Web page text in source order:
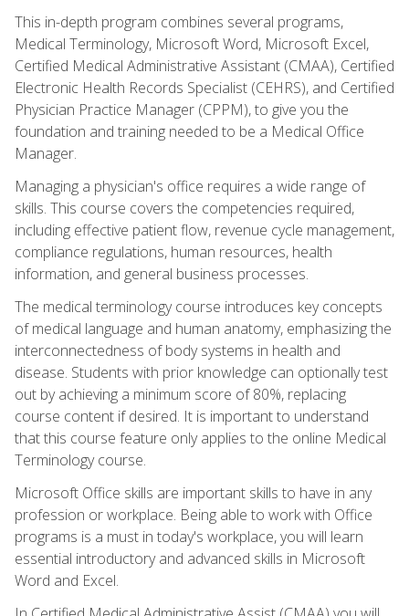
This in-depth program combines several programs,
Medical Terminology, Microsoft Word, Microsoft Excel,
Certified Medical Administrative Assistant (CMAA), Certified
Electronic Health Records Specialist (CEHRS), and Certified
Physician Practice Manager (CPPM), to give you the
foundation and training needed to be a Medical Office
Manager.
Managing a physician's office requires a wide range of
skills. This course covers the competencies required,
including effective patient flow, revenue cycle management,
compliance regulations, human resources, health
information, and general business processes.
The medical terminology course introduces key concepts
of medical language and human anatomy, emphasizing the
interconnectedness of body systems in health and
disease. Students with prior knowledge can optionally test
out by achieving a minimum score of 80%, replacing
course content if desired. It is important to understand
that this course feature only applies to the online Medical
Terminology course.
Microsoft Office skills are important skills to have in any
profession or workplace. Being able to work with Office
programs is a must in today's workplace, you will learn
essential introductory and advanced skills in Microsoft
Word and Excel.